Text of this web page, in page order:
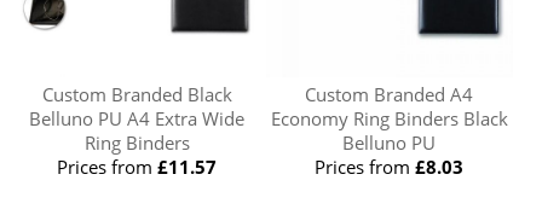
Custom Branded Black
Belluno PU A4 Extra Wide
Ring Binders
Prices from£11.57
Custom Branded A4
Economy Ring Binders Black
Belluno PU
Prices from£8.03